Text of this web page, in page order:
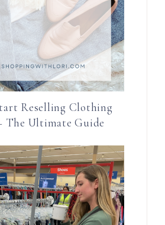
Reselling Clothing
The Ultimate Guide